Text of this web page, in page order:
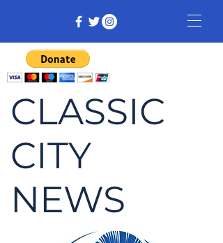
CLASSIC
CITY
NEWS